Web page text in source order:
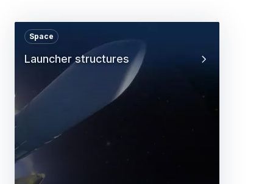
Launcher structures
Space